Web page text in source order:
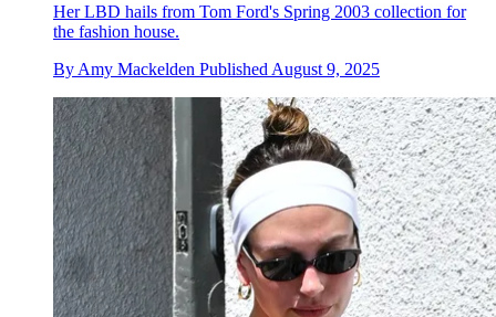
Her LBD hails from Tom Ford's Spring 2003 collection for
the fashion house.
By Amy Mackelden Published August 9, 2025